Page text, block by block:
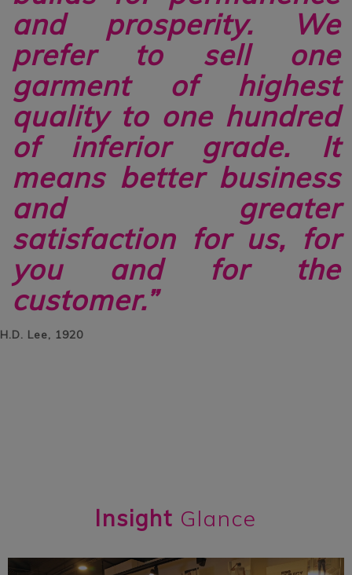
and prosperity. We
prefer to sell one
garment of highest
quality to one hundred
of inferior grade. It
means better business
and greater
satisfaction for us, for
you and for the
customer.”
H.D. Lee, 1920
Insight Glance